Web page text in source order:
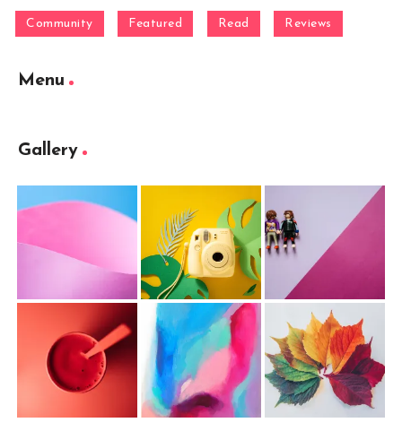
Community Featured Read Reviews
Menu
Gallery